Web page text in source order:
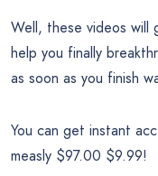
Well, these videos will
help you finally
as soon as you finish
You can get instant
measly $97.00 $9.99!